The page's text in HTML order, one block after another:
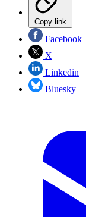
Copy link
Facebook
X
Linkedin
Bluesky